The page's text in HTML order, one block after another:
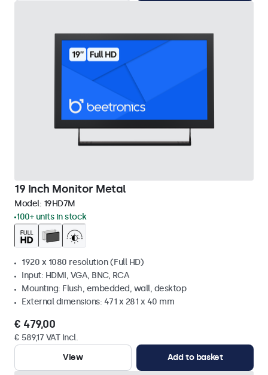
19 Inch Monitor Metal
Model: 19HD7M
100+ units in stock
1920 x 1080 resolution (Full HD)
Input: HDMI, VGA, BNC, RCA
Mounting: Flush, embedded, wall, desktop
External dimensions: 471 x 281 x 40 mm
€ 479,00
€ 589,17 VAT Incl.
View
Add to basket